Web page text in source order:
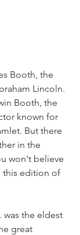
Booth, the
Lincoln.
Booth, the
known for
But there
in the
won't believe
this edition of
was the eldest
great